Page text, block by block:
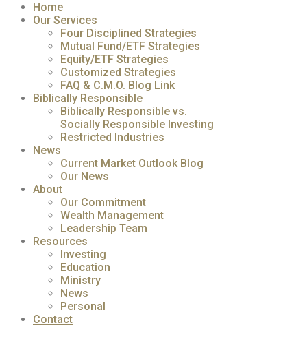
Home
Our Services
Four Disciplined Strategies
Mutual Fund/ETF Strategies
Equity/ETF Strategies
Customized Strategies
FAQ & C.M.O. Blog Link
Biblically Responsible
Biblically Responsible vs.
Socially Responsible Investing
Restricted Industries
News
Current Market Outlook Blog
Our News
About
Our Commitment
Wealth Management
Leadership Team
Resources
Investing
Education
Ministry
News
Personal
Contact